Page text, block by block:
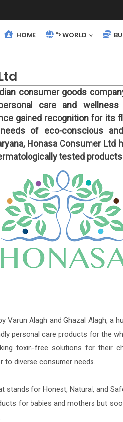
HOME "> WORLD
consumer goods
care and
gained recognition for its
of eco-conscious and
Honasa Consumer
tested
Varun Alagh and Ghazal Alagh, a
personal care products for the
toxin-free solutions for their
to diverse consumer needs.
stands for Honest, Natural, and
for babies and mothers but